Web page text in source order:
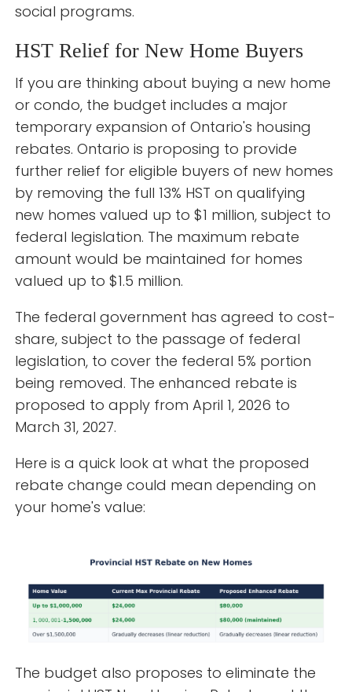
social programs.
HST Relief for New Home Buyers
If you are thinking about buying a new home
or condo, the budget includes a major
temporary expansion of Ontario's housing
rebates. Ontario is proposing to provide
further relief for eligible buyers of new homes
by removing the full 13% HST on qualifying
new homes valued up to $1 million, subject to
federal legislation. The maximum rebate
amount would be maintained for homes
valued up to $1.5 million.
The federal government has agreed to cost-
share, subject to the passage of federal
legislation, to cover the federal 5% portion
being removed. The enhanced rebate is
proposed to apply from April 1, 2026 to
March 31, 2027.
Here is a quick look at what the proposed
rebate change could mean depending on
your home's value:
The budget also proposes to eliminate the